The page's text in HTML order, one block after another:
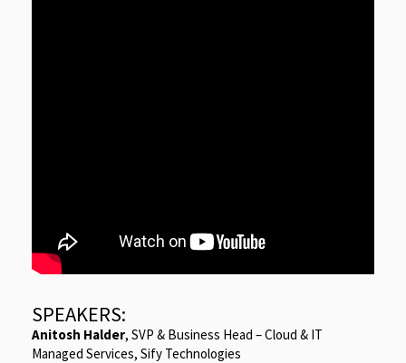
SPEAKERS:
Anitosh Halder, SVP & Business Head – Cloud & IT
Managed Services, Sify Technologies